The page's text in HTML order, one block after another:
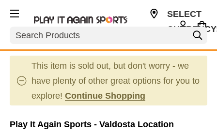
Search
SELECT
This item is sold out, but don't worry - we
have plenty of other great options for you to
explore! Continue Shopping
Play It Again Sports - Valdosta Location